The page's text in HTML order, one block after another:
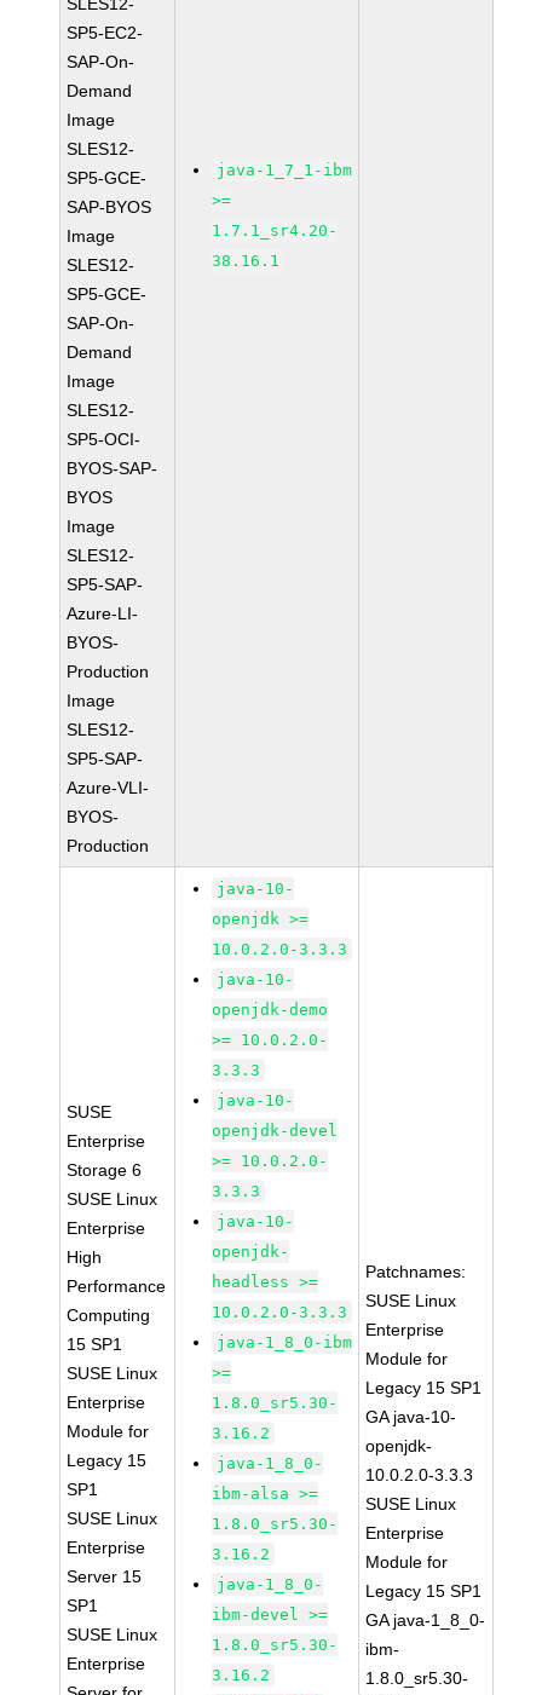
SP5-EC2-
SAP-On-
Demand
Image
SLES12-
SP5-GCE-
SAP-BYOS
Image
SLES12-
SP5-GCE-
SAP-On-
Demand
Image
SLES12-
SP5-OCI-
BYOS-SAP-
BYOS
Image
SLES12-
SP5-SAP-
Azure-LI-
BYOS-
Production
Image
SLES12-
SP5-SAP-
Azure-VLI-
BYOS-
Production
java-1_7_1-ibm
>=
1.7.1_sr4.20-
38.16.1
SUSE
Enterprise
Storage 6
SUSE Linux
Enterprise
High
Performance
Computing
15 SP1
SUSE Linux
Enterprise
Module for
Legacy 15
SP1
SUSE Linux
Enterprise
Server 15
SP1
SUSE Linux
Enterprise
java-10-
openjdk >=
10.0.2.0-3.3.3
java-10-
openjdk-demo
>= 10.0.2.0-
3.3.3
java-10-
openjdk-devel
>= 10.0.2.0-
3.3.3
java-10-
openjdk-
headless >=
10.0.2.0-3.3.3
java-1_8_0-ibm
>=
1.8.0_sr5.30-
3.16.2
java-1_8_0-
ibm-alsa >=
1.8.0_sr5.30-
3.16.2
java-1_8_0-
ibm-devel >=
1.8.0_sr5.30-
3.16.2
Patchnames:
SUSE Linux
Enterprise
Module for
Legacy 15 SP1
GA java-10-
openjdk-
10.0.2.0-3.3.3
SUSE Linux
Enterprise
Module for
Legacy 15 SP1
GA java-1_8_0-
ibm-
1.8.0_sr5.30-